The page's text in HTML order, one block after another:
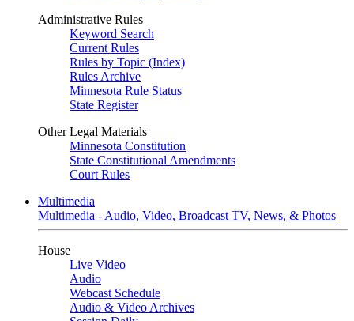
Administrative Rules
Keyword Search
Current Rules
Rules by Topic (Index)
Rules Archive
Minnesota Rule Status
State Register
Other Legal Materials
Minnesota Constitution
State Constitutional Amendments
Court Rules
Multimedia
Multimedia - Audio, Video, Broadcast TV, News, & Photos
House
Live Video
Audio
Webcast Schedule
Audio & Video Archives